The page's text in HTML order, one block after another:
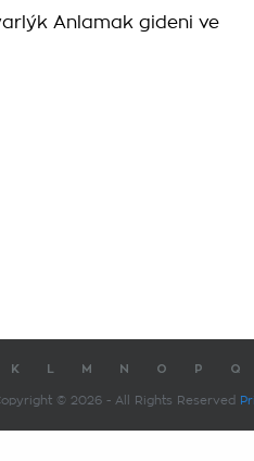
Anlamak gideni ve
K M N O P Q
© 2026 - All Rights Reserved